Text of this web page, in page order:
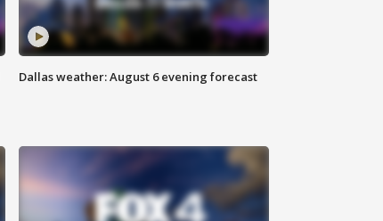
Dallas weather: August 6 evening forecast